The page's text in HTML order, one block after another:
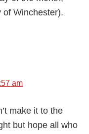
of Winchester).
am
make it to the
but hope all who